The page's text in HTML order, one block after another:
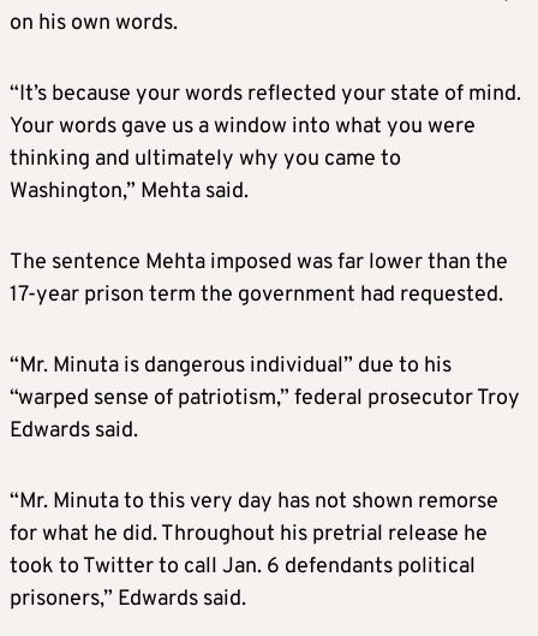
on his own words.
“It’s because your words reflected your state of mind.
Your words gave us a window into what you were
thinking and ultimately why you came to
Washington,” Mehta said.
The sentence Mehta imposed was far lower than the
17-year prison term the government had requested.
“Mr. Minuta is dangerous individual” due to his
“warped sense of patriotism,” federal prosecutor Troy
Edwards said.
“Mr. Minuta to this very day has not shown remorse
for what he did. Throughout his pretrial release he
took to Twitter to call Jan. 6 defendants political
prisoners,” Edwards said.